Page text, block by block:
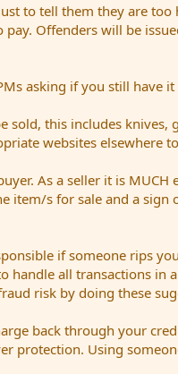
just to tell them they are
Offenders will be
asking if you still have
this includes
websites elsewhere
As a seller it is
item/s for sale and a
if someone rips
all transactions in
risk by doing these
back through your
protection. Using